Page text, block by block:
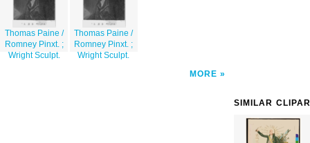
Thomas Paine /
Romney Pinxt. ;
Wright Sculpt.
Thomas Paine /
Romney Pinxt. ;
Wright Sculpt.
MORE
SIMILAR